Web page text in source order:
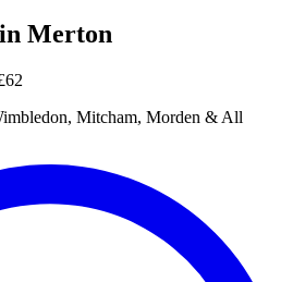
in Merton
Mitcham, Morden & All